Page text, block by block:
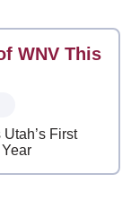
WNV This
First